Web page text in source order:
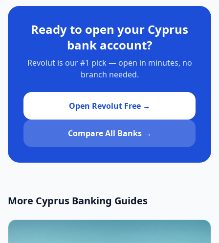
Ready to open your Cyprus
bank account?
Revolut is our #1 pick — open in minutes, no
branch needed.
Open Revolut Free →
Compare All Banks →
More Cyprus Banking Guides